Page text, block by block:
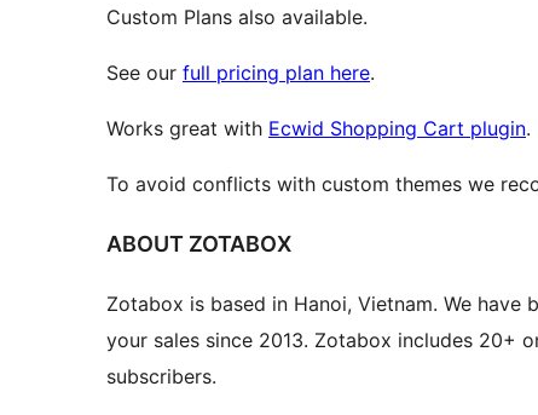
Custom Plans also available.
See our full pricing plan here.
Works great with Ecwid Shopping Cart plugin.
To avoid conflicts with custom themes we
ABOUT ZOTABOX
Zotabox is based in Hanoi, Vietnam. We
your sales since 2013. Zotabox includes 20+
subscribers.